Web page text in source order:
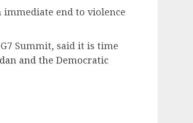
immediate end to violence
Summit, said it is time
and the Democratic